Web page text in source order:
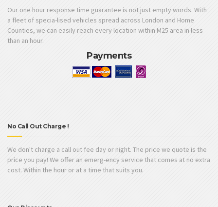
Our one hour response time guarantee is not just empty words. With
a fleet of specia-lised vehicles spread across London and Home
Counties, we can easily reach every location within M25 area in less
than an hour.
Payments
No Call Out Charge !
We don't charge a call out fee day or night. The price we quote is the
price you pay! We offer an emerg-ency service that comes at no extra
cost. Within the hour or at a time that suits you.